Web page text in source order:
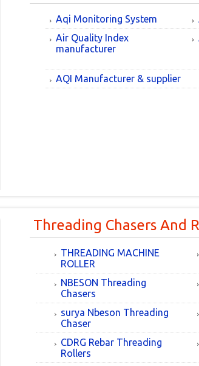
Aqi Monitoring System
Air Quality Index
manufacturer
AQI Manufacturer & supplier
Threading Chasers And
THREADING MACHINE
ROLLER
NBESON Threading
Chasers
surya Nbeson Threading
Chaser
CDRG Rebar Threading
Rollers